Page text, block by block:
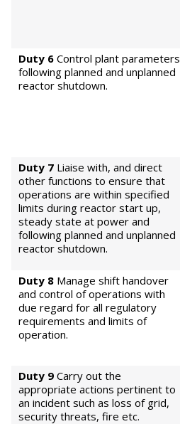
Duty 6 Control plant parameters
following planned and unplanned
reactor shutdown.
Duty 7 Liaise with, and direct
other functions to ensure that
operations are within specified
limits during reactor start up,
steady state at power and
following planned and unplanned
reactor shutdown.
Duty 8 Manage shift handover
and control of operations with
due regard for all regulatory
requirements and limits of
operation.
Duty 9 Carry out the
appropriate actions pertinent to
an incident such as loss of grid,
security threats, fire etc.